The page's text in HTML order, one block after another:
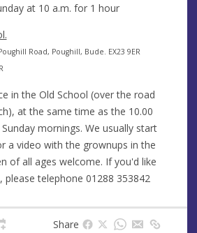
at 10 a.m. for 1 hour
Road, Poughill, Bude. EX23 9ER
in the Old School (over the road
at the same time as the 10.00
mornings. We usually start
a video with the grownups in the
of all ages welcome. If you'd like
telephone 01288 353842
Share